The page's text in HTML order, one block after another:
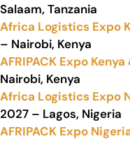
Salaam, Tanzania
Africa Logistics Expo
– Nairobi, Kenya
AFRIPACK Expo
Nairobi, Kenya
Africa Logistics Expo
2027 – Lagos, Nigeria
AFRIPACK Expo